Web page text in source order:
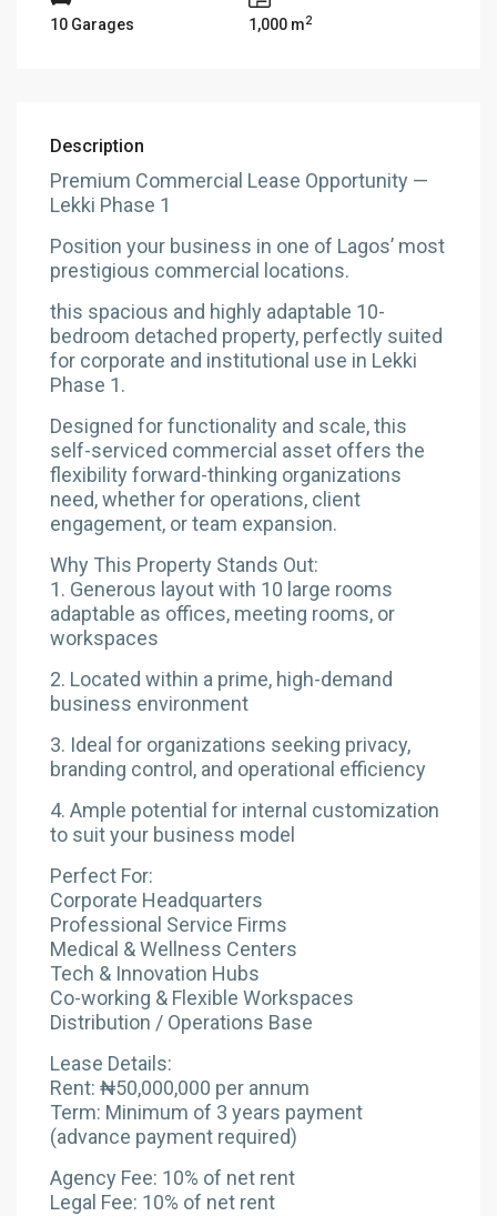
10 Garages 1,000 m2
Description
Premium Commercial Lease Opportunity —
Lekki Phase 1
Position your business in one of Lagos’ most
prestigious commercial locations.
this spacious and highly adaptable 10-
bedroom detached property, perfectly suited
for corporate and institutional use in Lekki
Phase 1.
Designed for functionality and scale, this
self-serviced commercial asset offers the
flexibility forward-thinking organizations
need, whether for operations, client
engagement, or team expansion.
Why This Property Stands Out:
1. Generous layout with 10 large rooms
adaptable as offices, meeting rooms, or
workspaces
2. Located within a prime, high-demand
business environment
3. Ideal for organizations seeking privacy,
branding control, and operational efficiency
4. Ample potential for internal customization
to suit your business model
Perfect For:
Corporate Headquarters
Professional Service Firms
Medical & Wellness Centers
Tech & Innovation Hubs
Co-working & Flexible Workspaces
Distribution / Operations Base
Lease Details:
Rent: ₦50,000,000 per annum
Term: Minimum of 3 years payment
(advance payment required)
Agency Fee: 10% of net rent
Legal Fee: 10% of net rent